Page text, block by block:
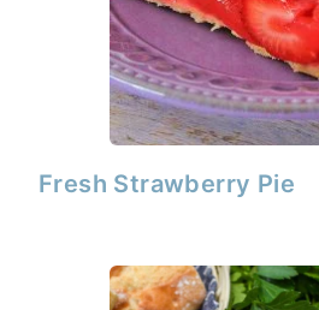
Fresh Strawberry Pie